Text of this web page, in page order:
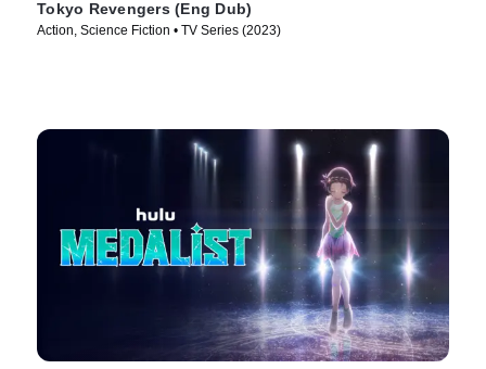
Tokyo Revengers (Eng Dub)
Action, Science Fiction • TV Series (2023)